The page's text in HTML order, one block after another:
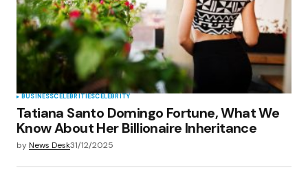
BUSINESSCELEBRITIESCELEBRITY
Tatiana Santo Domingo Fortune, What We
Know About Her Billionaire Inheritance
byNews Desk31/12/2025